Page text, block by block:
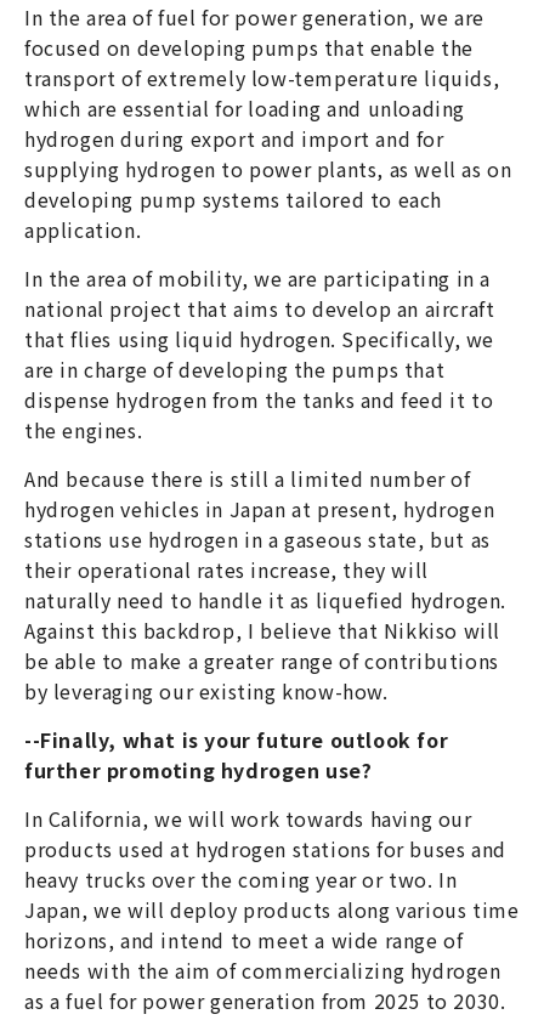
In the area of fuel for power generation, we are
focused on developing pumps that enable the
transport of extremely low-temperature liquids,
which are essential for loading and unloading
hydrogen during export and import and for
supplying hydrogen to power plants, as well as on
developing pump systems tailored to each
application.
In the area of mobility, we are participating in a
national project that aims to develop an aircraft
that flies using liquid hydrogen. Specifically, we
are in charge of developing the pumps that
dispense hydrogen from the tanks and feed it to
the engines.
And because there is still a limited number of
hydrogen vehicles in Japan at present, hydrogen
stations use hydrogen in a gaseous state, but as
their operational rates increase, they will
naturally need to handle it as liquefied hydrogen.
Against this backdrop, I believe that Nikkiso will
be able to make a greater range of contributions
by leveraging our existing know-how.
--Finally, what is your future outlook for
further promoting hydrogen use?
In California, we will work towards having our
products used at hydrogen stations for buses and
heavy trucks over the coming year or two. In
Japan, we will deploy products along various time
horizons, and intend to meet a wide range of
needs with the aim of commercializing hydrogen
as a fuel for power generation from 2025 to 2030.